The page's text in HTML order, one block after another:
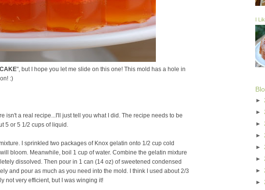
CAKE", but I hope you let me slide on this one! This mold has a hole in
:)
isn't a real recipe...I'll just tell you what I did. The recipe needs to be
5 or 5 1/2 cups of liquid.
I sprinkled two packages of Knox gelatin onto 1/2 cup cold
bloom. Meanwhile, boil 1 cup of water. Combine the gelatin mixture
dissolved. Then pour in 1 can (14 oz) of sweetened condensed
and pour as much as you need into the mold. I think I used about 2/3
not very efficient, but I was winging it!
I
►
►
►
►
►
►
►
►